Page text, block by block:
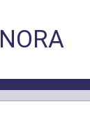
NORA